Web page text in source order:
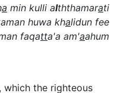
a min kulli alththamarati
huwa khalidun fee
faqatta'a am'aahum
which the righteous